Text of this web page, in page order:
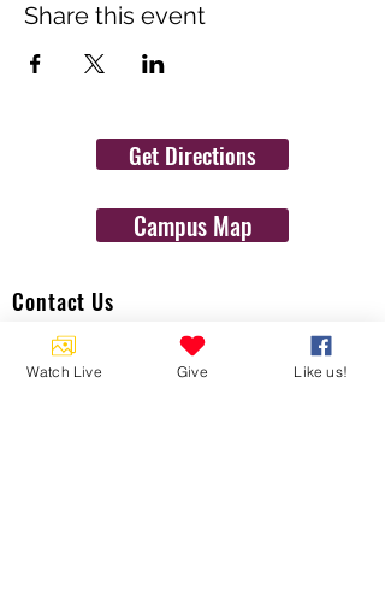
Share this event
Get Directions
Campus Map
Contact Us
1454 N. Gulf Ave.
Crystal River, Fl 34429
Watch Live Give Like us!